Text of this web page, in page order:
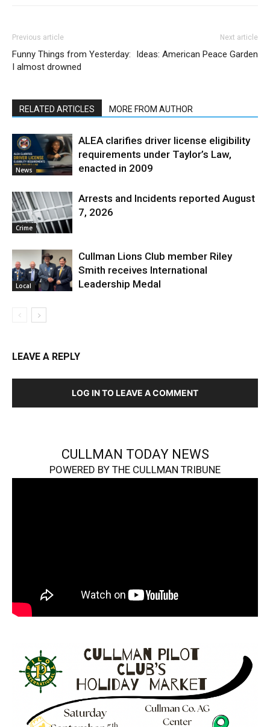
Previous article
Funny Things from Yesterday:
I almost drowned
Next article
Ideas: American Peace Garden
RELATED ARTICLES MORE FROM AUTHOR
News
ALEA clarifies driver license eligibility
requirements under Taylor’s Law,
enacted in 2009
Crime
Arrests and Incidents reported August
7, 2026
Local
Cullman Lions Club member Riley
Smith receives International
Leadership Medal
LEAVE A REPLY
LOG IN TO LEAVE A COMMENT
CULLMAN TODAY NEWS
POWERED BY THE CULLMAN TRIBUNE